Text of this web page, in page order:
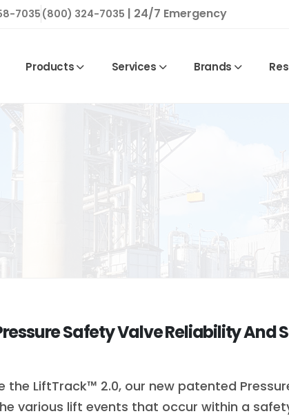
7035 (800) 324-7035 | 24/7 Emergency
Products Services Brands
Safety Valve Reliability And
the LiftTrack™ 2.0, our new patented
various lift events that occur within a